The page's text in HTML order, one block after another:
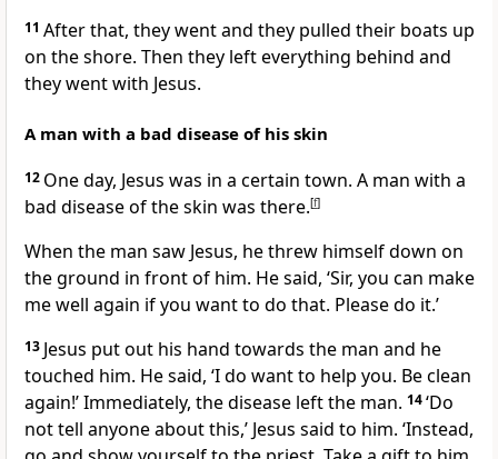
11 After that, they went and they pulled their boats up
on the shore. Then they left everything behind and
they went with Jesus.
A man with a bad disease of his skin
12 One day, Jesus was in a certain town. A man with a
bad disease of the skin was there.[f]
When the man saw Jesus, he threw himself down on
the ground in front of him. He said, ‘Sir, you can make
me well again if you want to do that. Please do it.’
13 Jesus put out his hand towards the man and he
touched him. He said, ‘I do want to help you. Be clean
again!’ Immediately, the disease left the man. 14‘Do
not tell anyone about this,’ Jesus said to him. ‘Instead,